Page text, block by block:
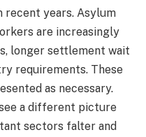
recent years. Asylum
are increasingly
longer settlement wait
requirements. These
as necessary.
a different picture
sectors falter and